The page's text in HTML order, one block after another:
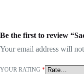
Be the first to review
Your email address will
YOUR RATING *